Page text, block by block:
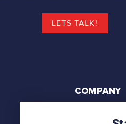
LETS TALK!
COMPANY